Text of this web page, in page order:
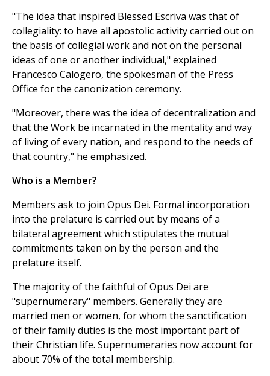
"The idea that inspired Blessed Escriva was that of
collegiality: to have all apostolic activity carried out on
the basis of collegial work and not on the personal
ideas of one or another individual," explained
Francesco Calogero, the spokesman of the Press
Office for the canonization ceremony.
"Moreover, there was the idea of decentralization and
that the Work be incarnated in the mentality and way
of living of every nation, and respond to the needs of
that country," he emphasized.
Who is a Member?
Members ask to join Opus Dei. Formal incorporation
into the prelature is carried out by means of a
bilateral agreement which stipulates the mutual
commitments taken on by the person and the
prelature itself.
The majority of the faithful of Opus Dei are
"supernumerary" members. Generally they are
married men or women, for whom the sanctification
of their family duties is the most important part of
their Christian life. Supernumeraries now account for
about 70% of the total membership.